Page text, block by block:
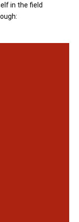
in the field